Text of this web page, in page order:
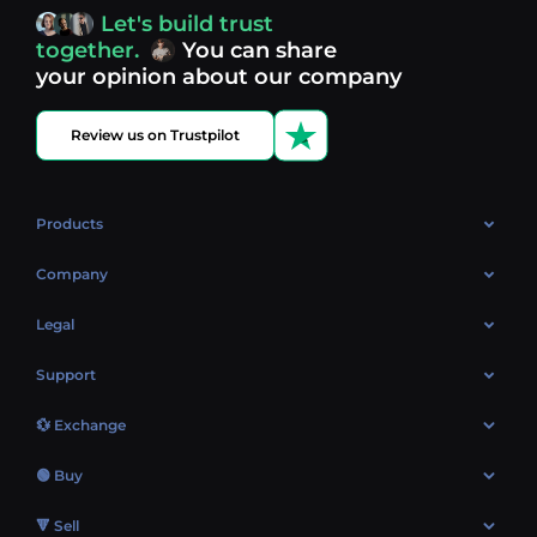
Discover what’s next in crypto - your next opportunity
might be just one click away.
Let's build trust
together.
You can share
your opinion about our company
Review us on Trustpilot
Products
OTC
Company
About Us
Market
Blog
Legal
Cookies Policy
AML policy
Terms
Support
Contacts
Sitemap
💱 Exchange
Exchange Bitcoin (BTC)
🟢 Buy
EUR → BTC
🔻 Sell